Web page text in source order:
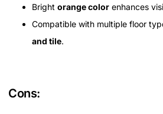
Bright orange color enhances
Compatible with multiple floor
and tile.
Cons: